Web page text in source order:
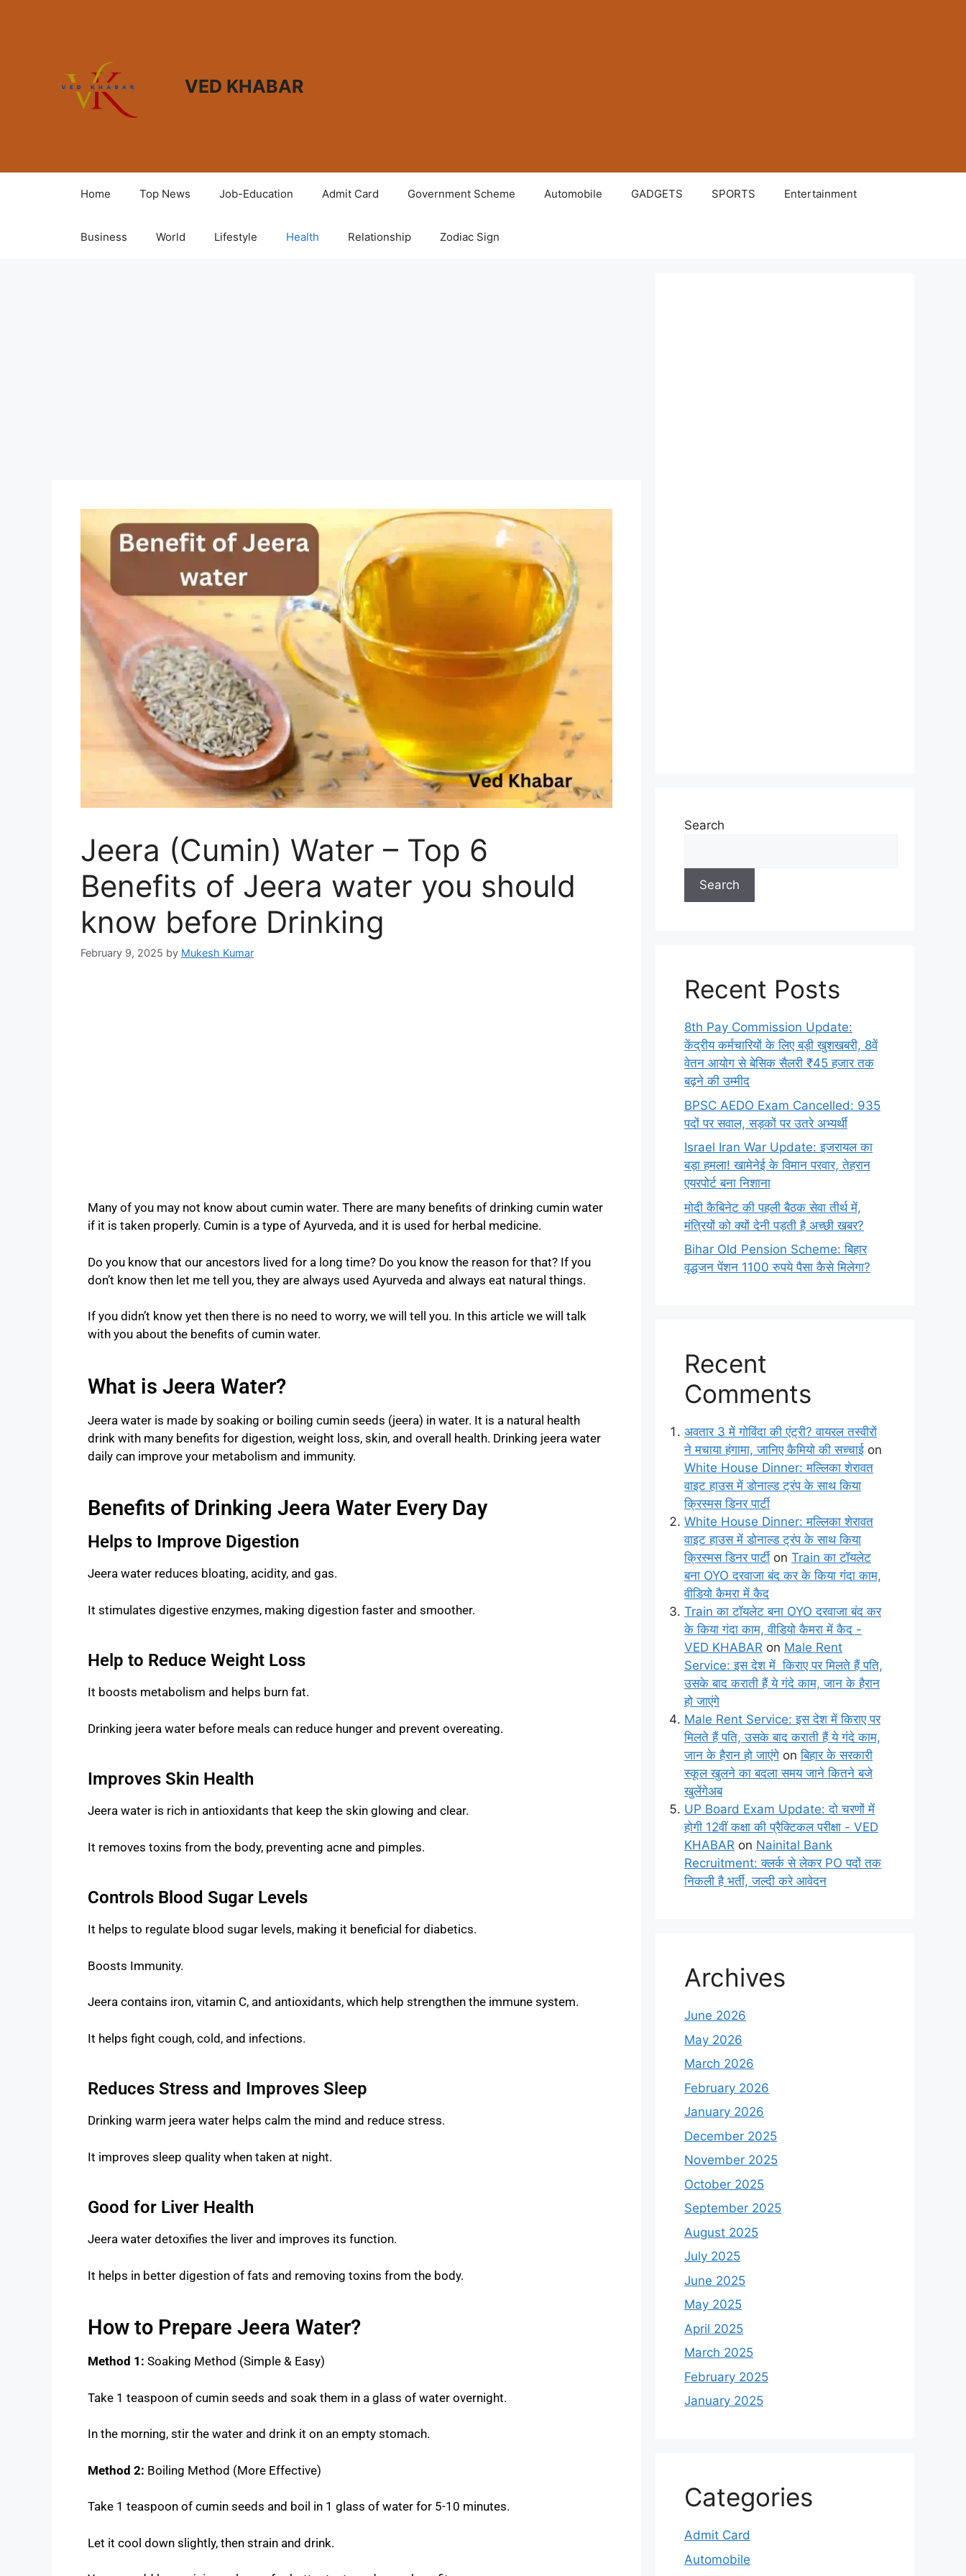
VED KHABAR
Home Top News Job-Education Admit Card Government Scheme Automobile GADGETS SPORTS Entertainment
Business World Lifestyle Health Relationship Zodiac Sign
Jeera (Cumin) Water – Top 6
Benefits of Jeera water you should
know before Drinking
February 9, 2025 by Mukesh Kumar
Many of you may not know about cumin water. There are many benefits of drinking cumin water
if it is taken properly. Cumin is a type of Ayurveda, and it is used for herbal medicine.
Do you know that our ancestors lived for a long time? Do you know the reason for that? If you
don’t know then let me tell you, they are always used Ayurveda and always eat natural things.
If you didn’t know yet then there is no need to worry, we will tell you. In this article we will talk
with you about the benefits of cumin water.
What is Jeera Water?
Jeera water is made by soaking or boiling cumin seeds (jeera) in water. It is a natural health
drink with many benefits for digestion, weight loss, skin, and overall health. Drinking jeera water
daily can improve your metabolism and immunity.
Benefits of Drinking Jeera Water Every Day
Helps to Improve Digestion
Jeera water reduces bloating, acidity, and gas.
It stimulates digestive enzymes, making digestion faster and smoother.
Help to Reduce Weight Loss
It boosts metabolism and helps burn fat.
Drinking jeera water before meals can reduce hunger and prevent overeating.
Improves Skin Health
Jeera water is rich in antioxidants that keep the skin glowing and clear.
It removes toxins from the body, preventing acne and pimples.
Controls Blood Sugar Levels
It helps to regulate blood sugar levels, making it beneficial for diabetics.
Boosts Immunity.
Jeera contains iron, vitamin C, and antioxidants, which help strengthen the immune system.
It helps fight cough, cold, and infections.
Reduces Stress and Improves Sleep
Drinking warm jeera water helps calm the mind and reduce stress.
It improves sleep quality when taken at night.
Good for Liver Health
Jeera water detoxifies the liver and improves its function.
It helps in better digestion of fats and removing toxins from the body.
How to Prepare Jeera Water?
Method 1: Soaking Method (Simple & Easy)
Take 1 teaspoon of cumin seeds and soak them in a glass of water overnight.
In the morning, stir the water and drink it on an empty stomach.
Method 2: Boiling Method (More Effective)
Take 1 teaspoon of cumin seeds and boil in 1 glass of water for 5-10 minutes.
Let it cool down slightly, then strain and drink.
Search
Search
Recent Posts
8th Pay Commission Update:
केंद्रीय कर्मचारियों के लिए बड़ी खुशखबरी, 8वें
वेतन आयोग से बेसिक सैलरी ₹45 हजार तक
बढ़ने की उम्मीद
BPSC AEDO Exam Cancelled: 935
पदों पर सवाल, सड़कों पर उतरे अभ्यर्थी
Israel Iran War Update: इजरायल का
बड़ा हमला! खामेनेई के विमान परवार, तेहरान
एयरपोर्ट बना निशाना
मोदी कैबिनेट की पहली बैठक सेवा तीर्थ में,
मंत्रियों को क्यों देनी पड़ती है अच्छी खबर?
Bihar Old Pension Scheme: बिहार
वृद्धजन पेंशन 1100 रुपये पैसा कैसे मिलेगा?
Recent
Comments
अवतार 3 में गोविंदा की एंट्री? वायरल तस्वीरों
ने मचाया हंगामा, जानिए कैमियो की सच्चाई on
White House Dinner: मल्लिका शेरावत
वाइट हाउस में डोनाल्ड ट्रंप के साथ किया
क्रिस्मस डिनर पार्टी
White House Dinner: मल्लिका शेरावत
वाइट हाउस में डोनाल्ड ट्रंप के साथ किया
क्रिस्मस डिनर पार्टी on Train का टॉयलेट
बना OYO दरवाजा बंद कर के किया गंदा काम,
वीडियो कैमरा में कैद
Train का टॉयलेट बना OYO दरवाजा बंद कर
के किया गंदा काम, वीडियो कैमरा में कैद -
VED KHABAR on Male Rent
Service: इस देश में किराए पर मिलते हैं पति,
उसके बाद कराती हैं ये गंदे काम, जान के हैरान
हो जाएंगे
Male Rent Service: इस देश में किराए पर
मिलते हैं पति, उसके बाद कराती हैं ये गंदे काम,
जान के हैरान हो जाएंगे onबिहार के सरकारी
स्कूल खुलने का बदला समय जाने कितने बजे
खुलेंगेअब
UP Board Exam Update: दो चरणों में
होगी 12वीं कक्षा की प्रैक्टिकल परीक्षा - VED
KHABAR on Nainital Bank
Recruitment: क्लर्क से लेकर PO पदों तक
निकली है भर्ती, जल्दी करे आवेदन
Archives
June 2026
May 2026
March 2026
February 2026
January 2026
December 2025
November 2025
October 2025
September 2025
August 2025
July 2025
June 2025
May 2025
April 2025
March 2025
February 2025
January 2025
Categories
Admit Card
Automobile